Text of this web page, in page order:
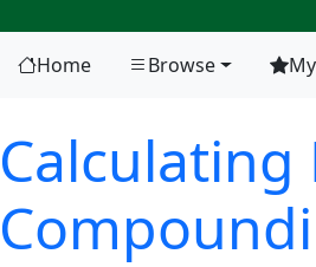
Home Browse
Calculating